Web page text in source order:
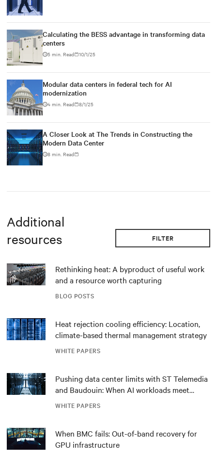
Calculating the BESS advantage in transforming data
centers
5 min. Read 10/1/25
Modular data centers in federal tech for AI
modernization
4 min. Read 8/1/25
A Closer Look at The Trends in Constructing the
Modern Data Center
8 min. Read
Additional
resources
FILTER
BLOG POSTS
Rethinking heat: A byproduct of useful work
and a resource worth capturing
WHITE PAPERS
Heat rejection cooling efficiency: Location,
climate-based thermal management strategy
WHITE PAPERS
Pushing data center limits with ST Telemedia
and Baudouin: When AI workloads meet
When BMC fails: Out-of-band recovery for
GPU infrastructure